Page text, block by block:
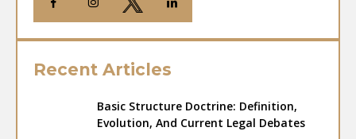
Recent Articles
Basic Structure Doctrine: Definition,
Evolution, And Current Legal Debates